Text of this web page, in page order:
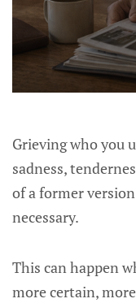
Grieving who you
sadness,
of a former
necessary.
This can happen
more certain,